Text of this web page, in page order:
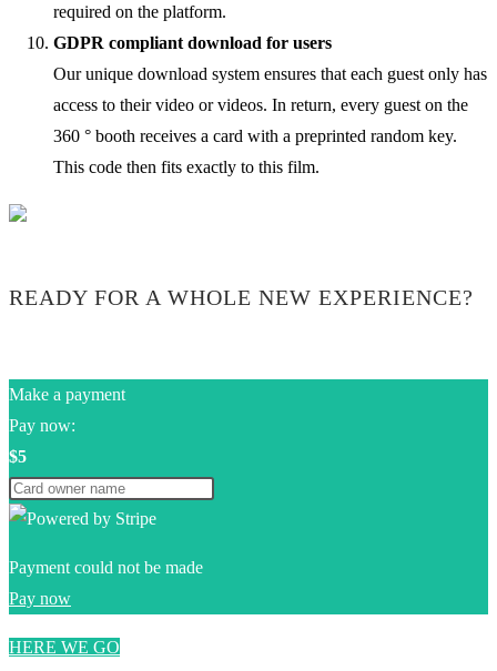
required on the platform.
GDPR compliant download for users
Our unique download system ensures that each guest only has
access to their video or videos. In return, every guest on the
360 ° booth receives a card with a preprinted random key.
This code then fits exactly to this film.
READY FOR A WHOLE NEW EXPERIENCE?
Make a payment
Pay now:
$5
Payment could not be made
Pay now
HERE WE GO